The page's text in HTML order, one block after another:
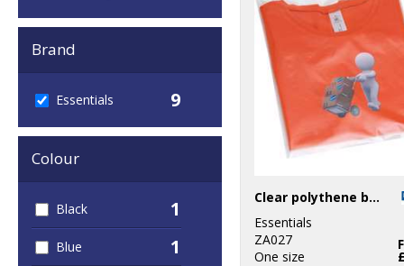
Brand
Essentials 9
Colour
Black 1
Blue 1
Clear polythene bags - stick seal
Essentials
ZA027
One size